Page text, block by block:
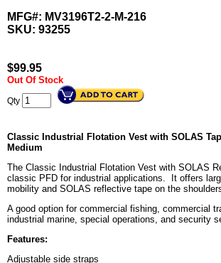
MFG#: MV3196T2-2-M-216
SKU: 93255
$99.95
Out Of Stock
Qty
Classic Industrial Flotation Vest with SOLAS
Medium
The Classic Industrial Flotation Vest with SOLAS
classic PFD for industrial applications. It offers
mobility and SOLAS reflective tape on the
A good option for commercial fishing, commercial
industrial marine, special operations, and security
Features:
Adjustable side straps